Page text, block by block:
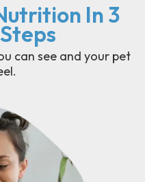
In 3
can see and your pet